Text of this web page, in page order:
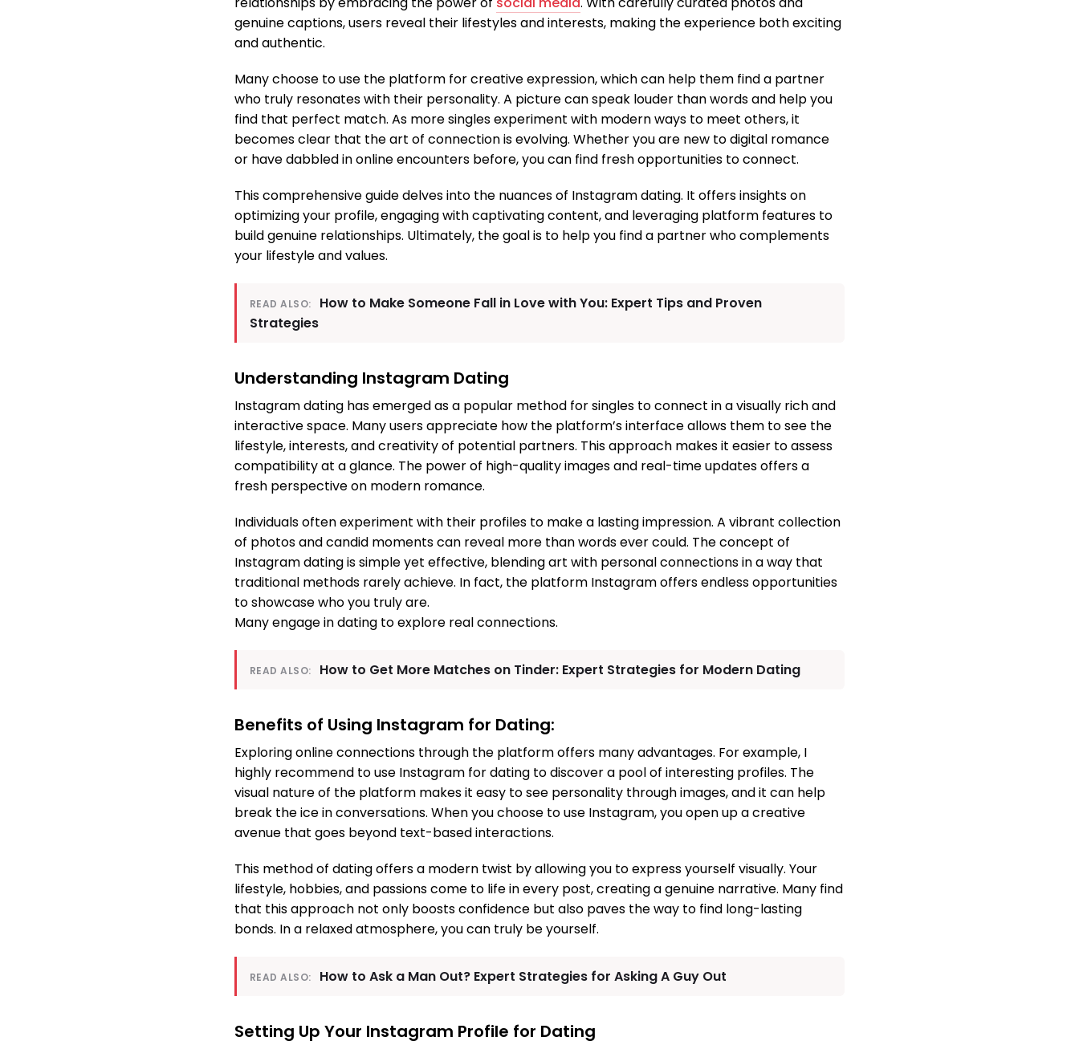
genuine captions, users reveal their lifestyles and interests, making the experience both exciting
and authentic.
Many choose to use the platform for creative expression, which can help them find a partner
who truly resonates with their personality. A picture can speak louder than words and help you
find that perfect match. As more singles experiment with modern ways to meet others, it
becomes clear that the art of connection is evolving. Whether you are new to digital romance
or have dabbled in online encounters before, you can find fresh opportunities to connect.
This comprehensive guide delves into the nuances of Instagram dating. It offers insights on
optimizing your profile, engaging with captivating content, and leveraging platform features to
build genuine relationships. Ultimately, the goal is to help you find a partner who complements
your lifestyle and values.
READ ALSO:
How to Make Someone Fall in Love with You: Expert Tips and Proven
Strategies
Understanding Instagram Dating
Instagram dating has emerged as a popular method for singles to connect in a visually rich and
interactive space. Many users appreciate how the platform’s interface allows them to see the
lifestyle, interests, and creativity of potential partners. This approach makes it easier to assess
compatibility at a glance. The power of high-quality images and real-time updates offers a
fresh perspective on modern romance.
Individuals often experiment with their profiles to make a lasting impression. A vibrant collection
of photos and candid moments can reveal more than words ever could. The concept of
Instagram dating is simple yet effective, blending art with personal connections in a way that
traditional methods rarely achieve. In fact, the platform Instagram offers endless opportunities
to showcase who you truly are.
Many engage in dating to explore real connections.
READ ALSO: How to Get More Matches on Tinder: Expert Strategies for Modern Dating
Benefits of Using Instagram for Dating:
Exploring online connections through the platform offers many advantages. For example, I
highly recommend to use Instagram for dating to discover a pool of interesting profiles. The
visual nature of the platform makes it easy to see personality through images, and it can help
break the ice in conversations. When you choose to use Instagram, you open up a creative
avenue that goes beyond text-based interactions.
This method of dating offers a modern twist by allowing you to express yourself visually. Your
lifestyle, hobbies, and passions come to life in every post, creating a genuine narrative. Many find
that this approach not only boosts confidence but also paves the way to find long-lasting
bonds. In a relaxed atmosphere, you can truly be yourself.
READ ALSO: How to Ask a Man Out? Expert Strategies for Asking A Guy Out
Setting Up Your Instagram Profile for Dating